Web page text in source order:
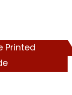
Printed